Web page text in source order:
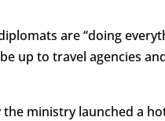
are “doing
up to travel agencies
ministry launched a